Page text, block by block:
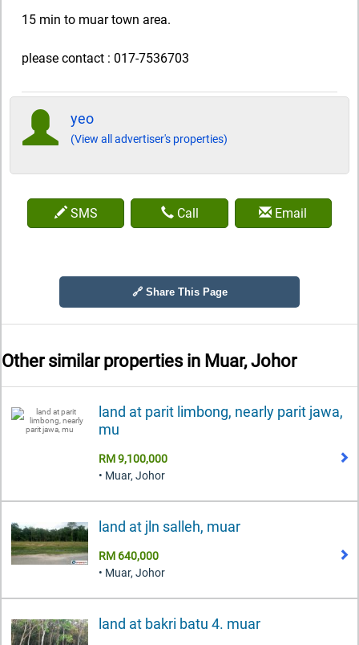
15 min to muar town area.
please contact : 017-7536703
yeo
(View all advertiser's properties)
SMS Call Email
🔗 Share This Page
Other similar properties in Muar, Johor
land at parit limbong, nearly parit jawa,
mu
RM 9,100,000
• Muar, Johor
land at jln salleh, muar
RM 640,000
• Muar, Johor
land at bakri batu 4. muar